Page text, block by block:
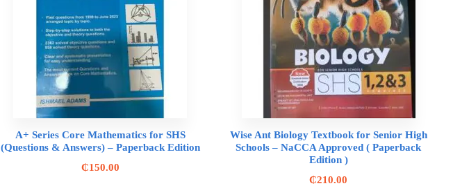
A+ Series Core Mathematics for SHS
(Questions & Answers) – Paperback Edition
₵150.00
Wise Ant Biology Textbook for Senior High
Schools – NaCCA Approved ( Paperback
Edition )
₵210.00